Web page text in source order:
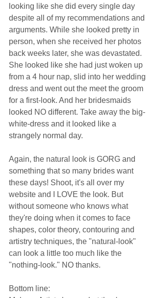
looking like she did every single day
despite all of my recommendations and
arguments. While she looked pretty in
person, when she received her photos
back weeks later, she was devastated.
She looked like she had just woken up
from a 4 hour nap, slid into her wedding
dress and went out the meet the groom
for a first-look. And her bridesmaids
looked NO different. Take away the big-
white-dress and it looked like a
strangely normal day.
Again, the natural look is GORG and
something that so many brides want
these days! Shoot, it's all over my
website and I LOVE the look. But
without someone who knows what
they're doing when it comes to face
shapes, color theory, contouring and
artistry techniques, the "natural-look"
can look a little too much like the
"nothing-look." NO thanks.
Bottom line: